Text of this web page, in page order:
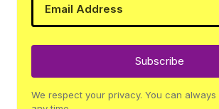
Subscribe
We respect your privacy. You can